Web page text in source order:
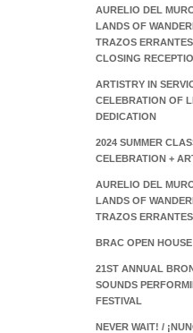
AURELIO DEL
LANDS OF
TRAZOS
CLOSING
ARTISTRY IN
CELEBRATION OF
DEDICATION
2024 SUMMER
CELEBRATION +
AURELIO DEL
LANDS OF
TRAZOS
BRAC OPEN HOUSE
21ST ANNUAL
SOUNDS
FESTIVAL
NEVER WAIT! /